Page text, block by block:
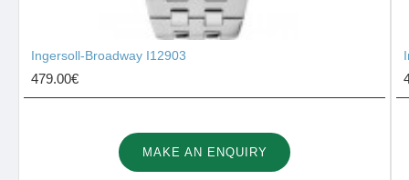
Ingersoll-Broadway I12903
479.00€
MAKE AN ENQUIRY